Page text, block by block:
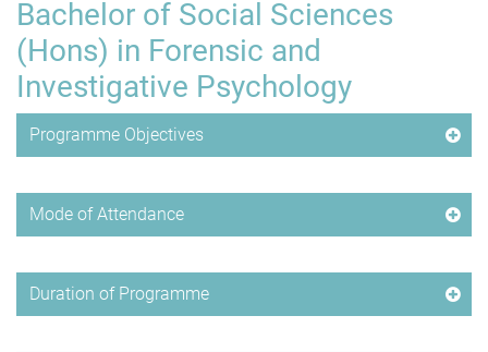
Bachelor of Social Sciences
(Hons) in Forensic and
Investigative Psychology
Programme Objectives
Mode of Attendance
Duration of Programme